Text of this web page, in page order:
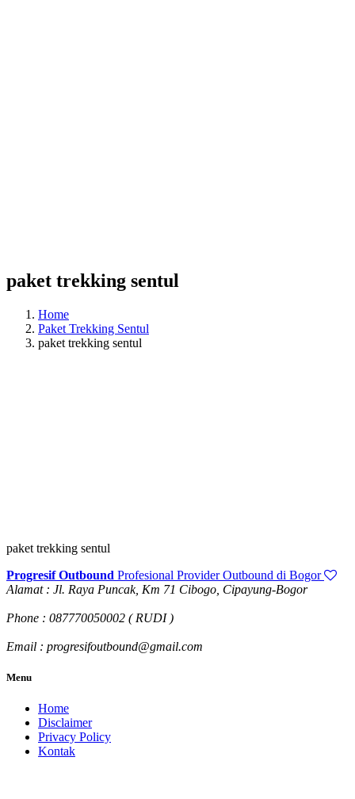
paket trekking sentul
Home
Paket Trekking Sentul
paket trekking sentul
paket trekking sentul
Progresif Outbound Profesional Provider Outbound di Bogor
Alamat : Jl. Raya Puncak, Km 71 Cibogo, Cipayung-Bogor
Phone : 087770050002 ( RUDI )
Email : progresifoutbound@gmail.com
Menu
Home
Disclaimer
Privacy Policy
Kontak